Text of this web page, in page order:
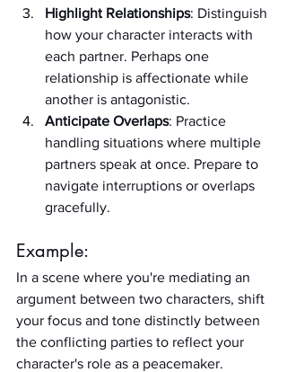
Highlight Relationships: Distinguish
how your character interacts with
each partner. Perhaps one
relationship is affectionate while
another is antagonistic.
Anticipate Overlaps: Practice
handling situations where multiple
partners speak at once. Prepare to
navigate interruptions or overlaps
gracefully.
Example:
In a scene where you're mediating an
argument between two characters, shift
your focus and tone distinctly between
the conflicting parties to reflect your
character's role as a peacemaker.